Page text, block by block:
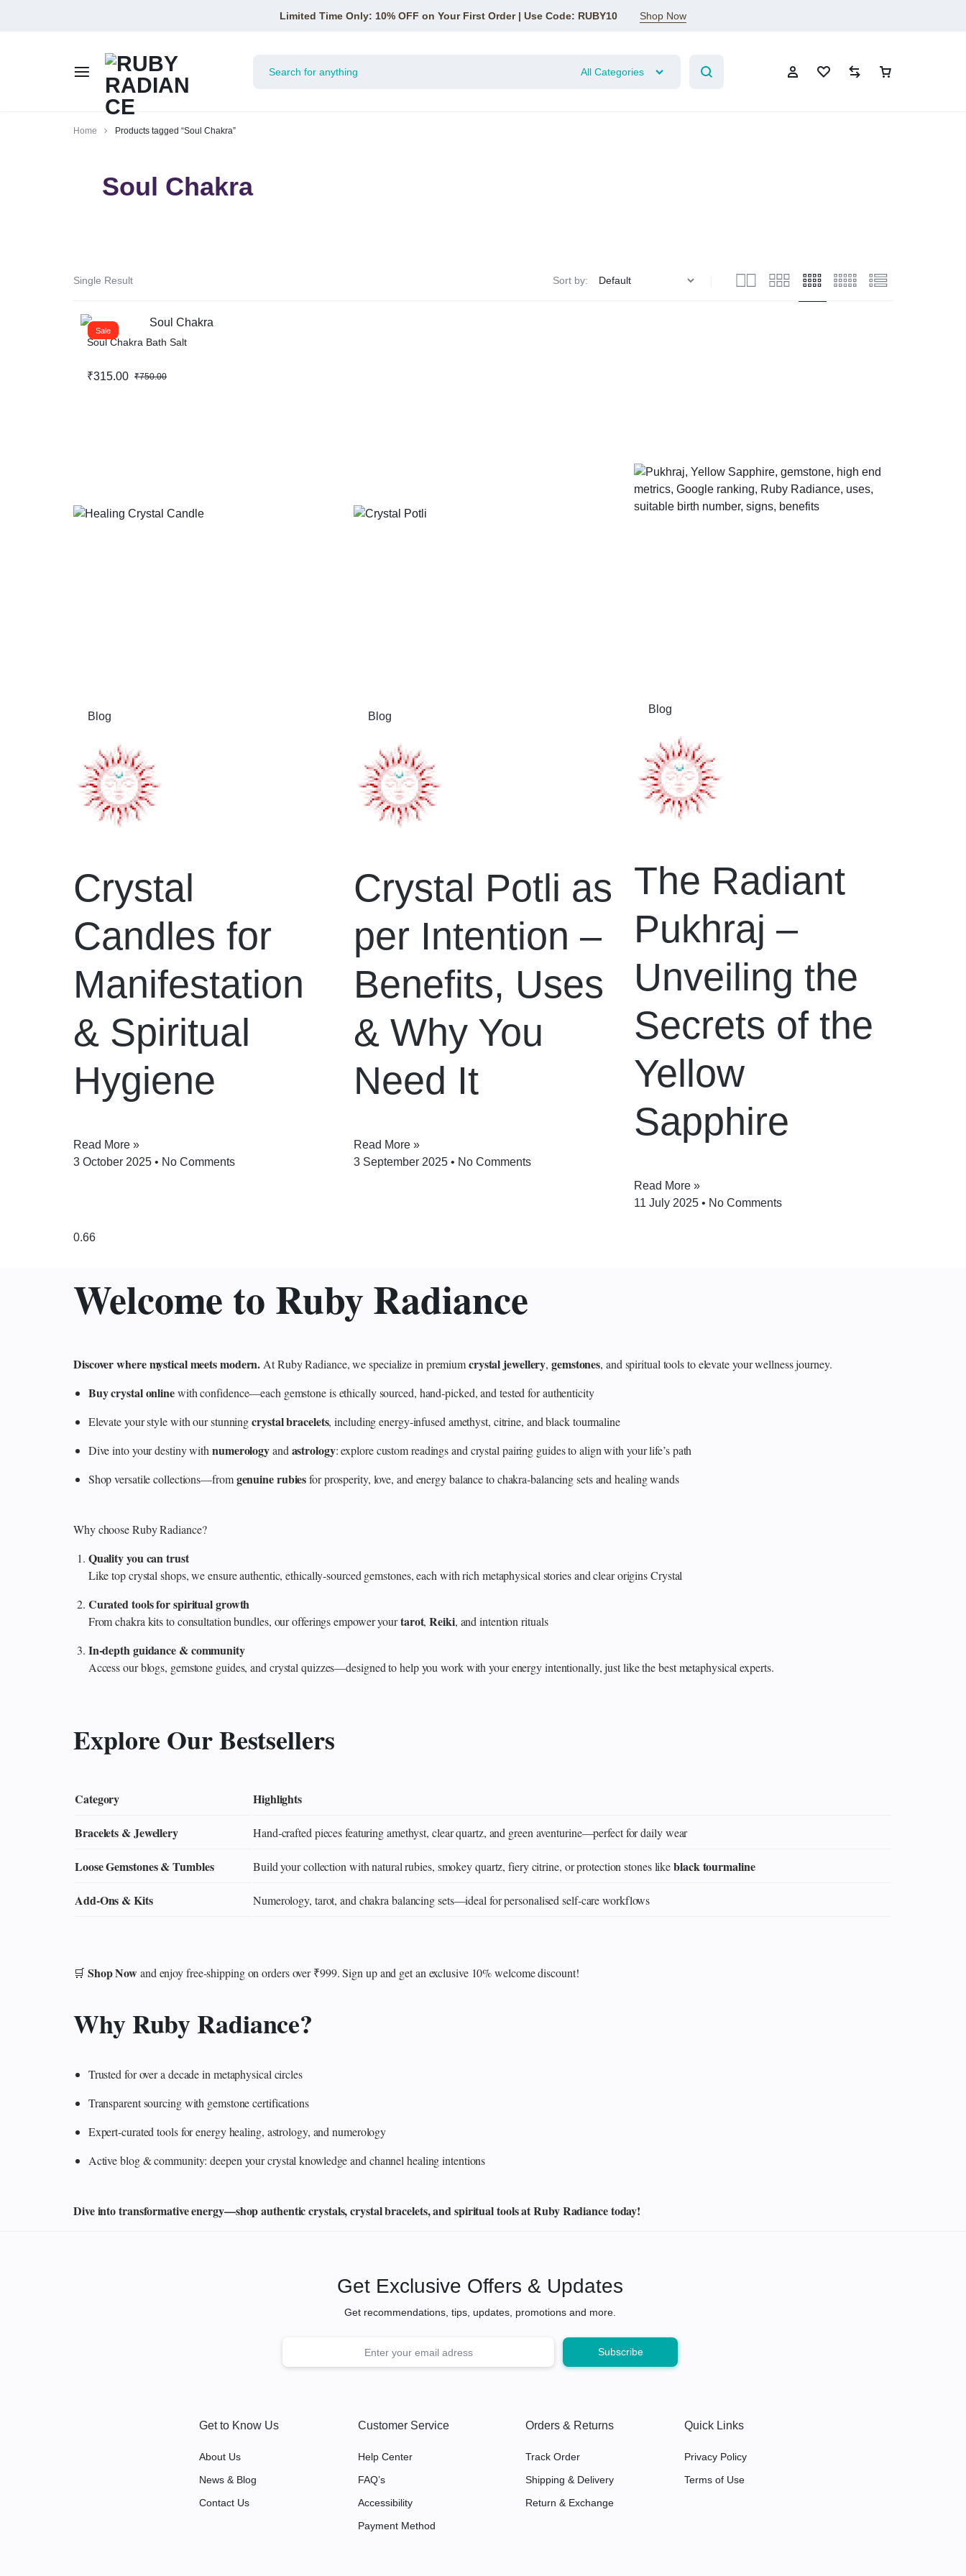
Limited Time Only: 10% OFF on Your First Order | Use Code: RUBY10 Shop Now
RUBY
RADIANCE
All Categories
Compare
Home Products tagged “Soul Chakra”
Soul Chakra
Single Result Sort by:
Sale
Soul Chakra Bath Salt
₹750.00
₹315.00
Blog
Crystal
Candles for
Manifestation
& Spiritual
Hygiene
Read More »
3 October 2025
No Comments
Blog
Crystal Potli as
per Intention –
Benefits, Uses
& Why You
Need It
Read More »
3 September 2025
No Comments
Blog
The Radiant
Pukhraj –
Unveiling the
Secrets of the
Yellow
Sapphire
Read More »
11 July 2025
No Comments
Welcome to Ruby Radiance
Discover where mystical meets modern.At Ruby Radiance, we specialize in premiumcrystal jewellery,gemstones, and spiritual tools to elevate your wellness journey.
Buy crystal onlinewith confidence—each gemstone is ethically sourced, hand‑picked, and tested for authenticity
Elevate your style with our stunningcrystal bracelets, including energy‑infused amethyst, citrine, and black tourmaline
Dive into your destiny withnumerologyandastrology: explore custom readings and crystal pairing guides to align with your life’s path
Shop versatile collections—fromgenuine rubiesfor prosperity, love, and energy balance to chakra‑balancing sets and healing wands
Why choose Ruby Radiance?
Quality you can trust
Like top crystal shops, we ensure authentic, ethically‑sourced gemstones, each with rich metaphysical stories and clear originsCrystal
Curated tools for spiritual growth
From chakra kits to consultation bundles, our offerings empower yourtarot,Reiki, and intention rituals
In‑depth guidance & community
Access our blogs, gemstone guides, and crystal quizzes—designed to help you work with your energy intentionally, just like the best metaphysical experts.
Explore Our Bestsellers
Category Highlights
Bracelets & Jewellery Hand‑crafted pieces featuring amethyst, clear quartz, and green aventurine—perfect for daily wear
Loose Gemstones & Tumbles Build your collection with natural rubies, smokey quartz, fiery citrine, or protection stones likeblack tourmaline
Add‑Ons & Kits Numerology, tarot, and chakra balancing sets—ideal for personalised self‑care workflows
🛒 Shop Nowand enjoy free-shipping on orders over ₹999. Sign up and get an exclusive 10% welcome discount!
Why Ruby Radiance?
Trusted for over a decade in metaphysical circles
Transparent sourcing with gemstone certifications
Expert-curated tools for energy healing, astrology, and numerology
Active blog & community: deepen your crystal knowledge and channel healing intentions
Dive into transformative energy—shop authentic crystals, crystal bracelets, and spiritual tools at Ruby Radiance today!
Get Exclusive Offers & Updates
Get recommendations, tips, updates, promotions and more.
Get to Know Us
About Us
News & Blog
Contact Us
Customer Service
Help Center
FAQ’s
Accessibility
Payment Method
Orders & Returns
Track Order
Shipping & Delivery
Return & Exchange
Quick Links
Privacy Policy
Terms of Use